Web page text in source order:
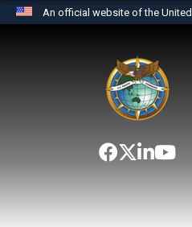
An official website of the
website belongs
the United States.